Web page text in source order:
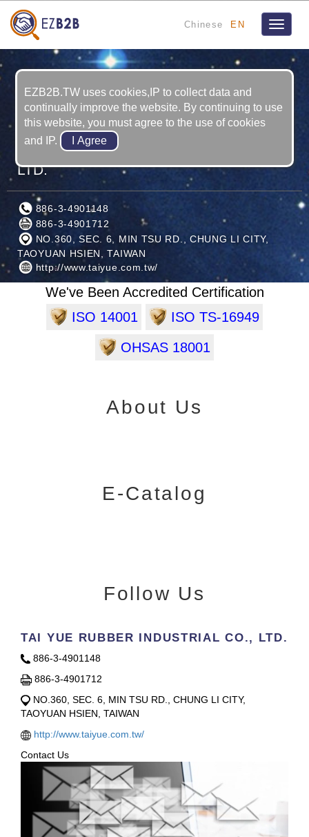
Chinese EN
Toggle
TAI YUE RUBBER INDUSTRIAL CO.,
LTD.
886-3-4901148
886-3-4901712
NO.360, SEC. 6, MIN TSU RD., CHUNG LI CITY,
TAOYUAN HSIEN, TAIWAN
http://www.taiyue.com.tw/
We've Been Accredited Certification
ISO 14001
ISO TS-16949
OHSAS 18001
About Us
E-Catalog
Follow Us
TAI YUE RUBBER INDUSTRIAL CO., LTD.
886-3-4901148
886-3-4901712
NO.360, SEC. 6, MIN TSU RD., CHUNG LI CITY,
TAOYUAN HSIEN, TAIWAN
http://www.taiyue.com.tw/
Contact Us
EZB2B.TW uses cookies,IP to collect data and
continually improve the website. By continuing to use
this website, you must agree to the use of cookies
and IP.